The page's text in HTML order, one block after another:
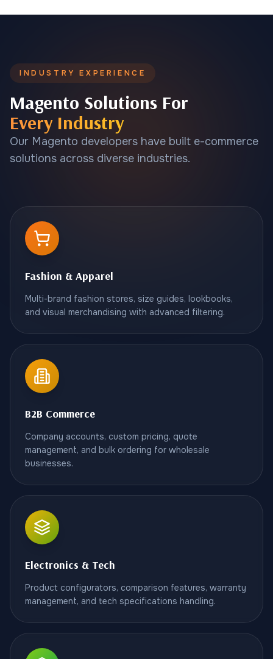
INDUSTRY EXPERIENCE
Magento Solutions For
Every Industry
Our Magento developers have built e-commerce
solutions across diverse industries.
Fashion & Apparel
Multi-brand fashion stores, size guides, lookbooks,
and visual merchandising with advanced filtering.
B2B Commerce
Company accounts, custom pricing, quote
management, and bulk ordering for wholesale
businesses.
Electronics & Tech
Product configurators, comparison features, warranty
management, and tech specifications handling.